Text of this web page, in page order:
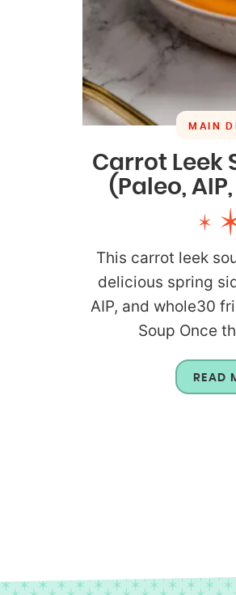
MAIN
Carrot Leek
(Paleo,
This carrot leek
delicious spring
AIP, and whole30
Soup Once
READ